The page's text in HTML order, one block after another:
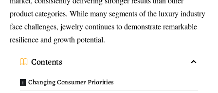
product categories. While many segments of the luxury industry
face challenges, jewelry continues to demonstrate remarkable
resilience and growth potential.
Contents
Changing Consumer Priorities